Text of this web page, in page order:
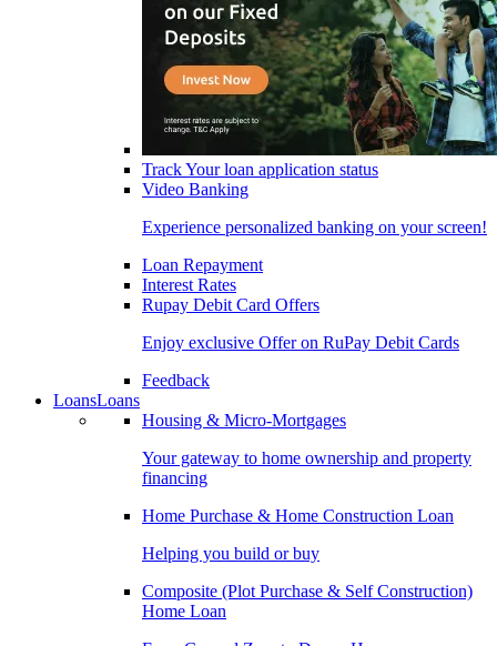
Track Your loan application status
Video Banking
Experience personalized banking on your screen!
Loan Repayment
Interest Rates
Rupay Debit Card Offers
Enjoy exclusive Offer on RuPay Debit Cards
Feedback
LoansLoans
Housing & Micro-Mortgages
Your gateway to home ownership and property
financing
Home Purchase & Home Construction Loan
Helping you build or buy
Composite (Plot Purchase & Self Construction)
Home Loan